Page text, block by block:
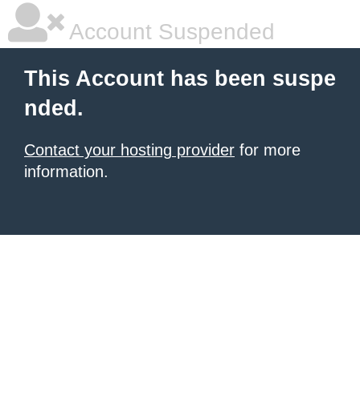
Account Suspended
This Account has been suspe
nded.
Contact your hosting provider for more
information.